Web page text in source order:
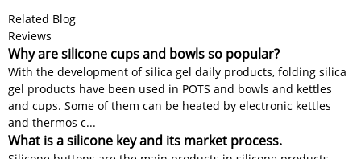
Related Blog
Reviews
Why are silicone cups and bowls so popular?
With the development of silica gel daily products, folding silica
gel products have been used in POTS and bowls and kettles
and cups. Some of them can be heated by electronic kettles
and thermos c...
What is a silicone key and its market process.